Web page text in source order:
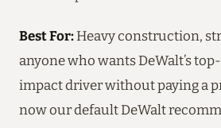
Best For:Heavy construction,
anyone who wants DeWalt’s
impact driver without paying a
now our default DeWalt